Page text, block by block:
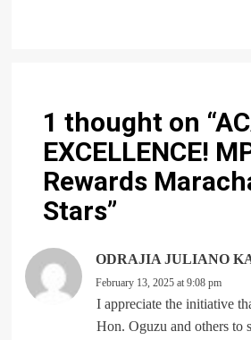
1 thought on “
EXCELLENCE!
Rewards
Stars”
ODRAJIA JULIANO
February 13, 2025 at 9:08 pm
I appreciate the initiative
Hon. Oguzu and others to